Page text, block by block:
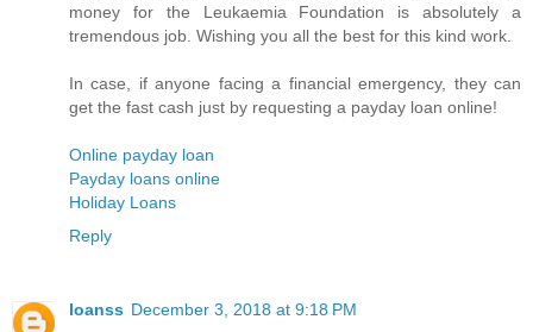
money for the Leukaemia Foundation is absolutely a
tremendous job. Wishing you all the best for this kind work.
In case, if anyone facing a financial emergency, they can
get the fast cash just by requesting a payday loan online!
Online payday loan
Payday loans online
Holiday Loans
Reply
loanss December 3, 2018 at 9:18 PM